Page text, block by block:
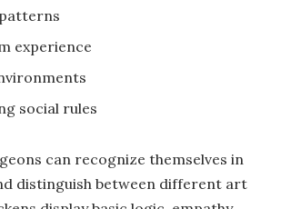
experience
social rules
can recognize themselves in
distinguish between different art